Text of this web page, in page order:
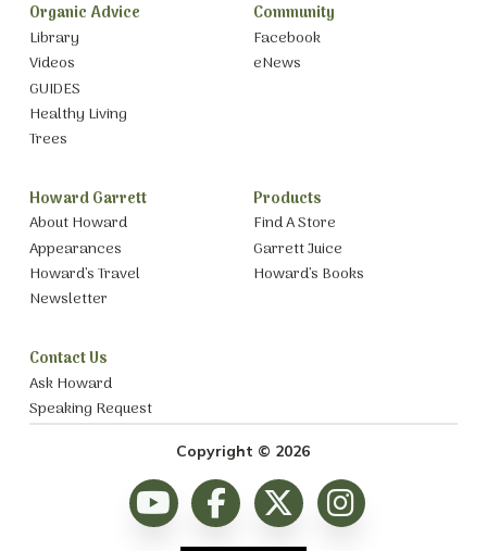
Organic Advice
Library
Videos
GUIDES
Healthy Living
Trees
Community
Facebook
eNews
Howard Garrett
About Howard
Appearances
Howard’s Travel
Newsletter
Products
Find A Store
Garrett Juice
Howard’s Books
Contact Us
Ask Howard
Speaking Request
Copyright © 2026